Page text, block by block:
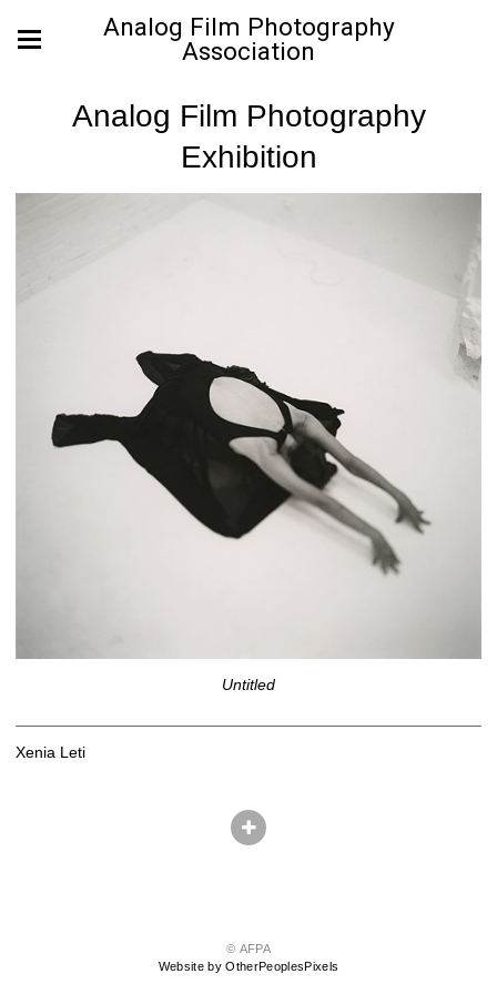
Analog Film Photography
Association
Analog Film Photography
Exhibition
Untitled
Xenia Leti
© AFPA
Website by OtherPeoplesPixels